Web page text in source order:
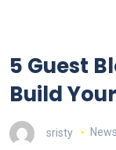
5 Guest
Build
sristy News